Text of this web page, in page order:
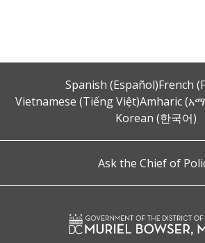
Spanish (Español)French
Vietnamese (Tiếng Việt)Amharic
Korean (한국어)
Ask the Chief of